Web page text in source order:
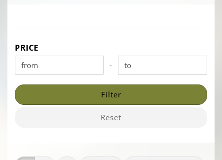
PRICE
PRICE
Price to -
Filter
Reset